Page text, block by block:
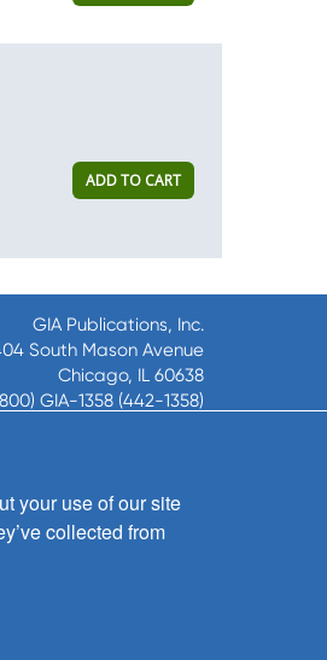
ADD TO CART
GIA Publications, Inc.
South Mason Avenue
Chicago, IL 60638
GIA-1358 (442-1358)
a.m. - 5 p.m. CST M-F
your use of our site
collected from